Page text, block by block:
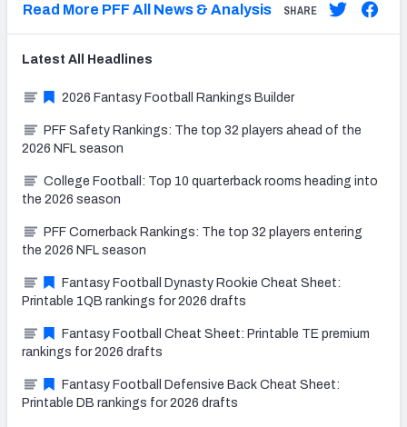
Read More PFF All News & Analysis SHARE
Latest All Headlines
2026 Fantasy Football Rankings Builder
PFF Safety Rankings: The top 32 players ahead of the
2026 NFL season
College Football: Top 10 quarterback rooms heading into
the 2026 season
PFF Cornerback Rankings: The top 32 players entering
the 2026 NFL season
Fantasy Football Dynasty Rookie Cheat Sheet:
Printable 1QB rankings for 2026 drafts
Fantasy Football Cheat Sheet: Printable TE premium
rankings for 2026 drafts
Fantasy Football Defensive Back Cheat Sheet:
Printable DB rankings for 2026 drafts